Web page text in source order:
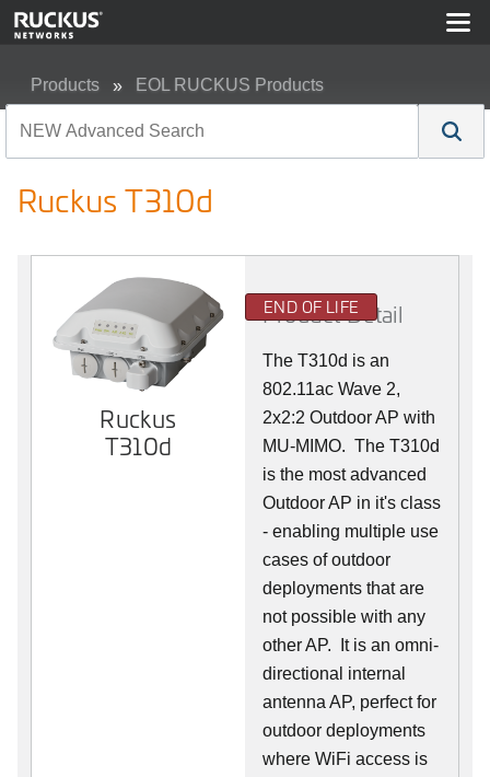
Products EOL RUCKUS Products
Ruckus T310d
Ruckus
T310d
END OF LIFE
Product Detail
The T310d is an
802.11ac Wave 2,
2x2:2 Outdoor AP with
MU-MIMO. The T310d
is the most advanced
Outdoor AP in it's class
- enabling multiple use
cases of outdoor
deployments that are
not possible with any
other AP. It is an omni-
directional internal
antenna AP, perfect for
outdoor deployments
where WiFi access is